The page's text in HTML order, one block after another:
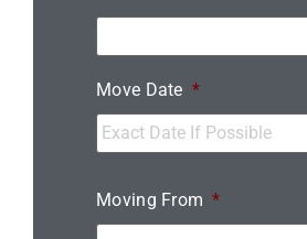
Move Date *
Moving From *